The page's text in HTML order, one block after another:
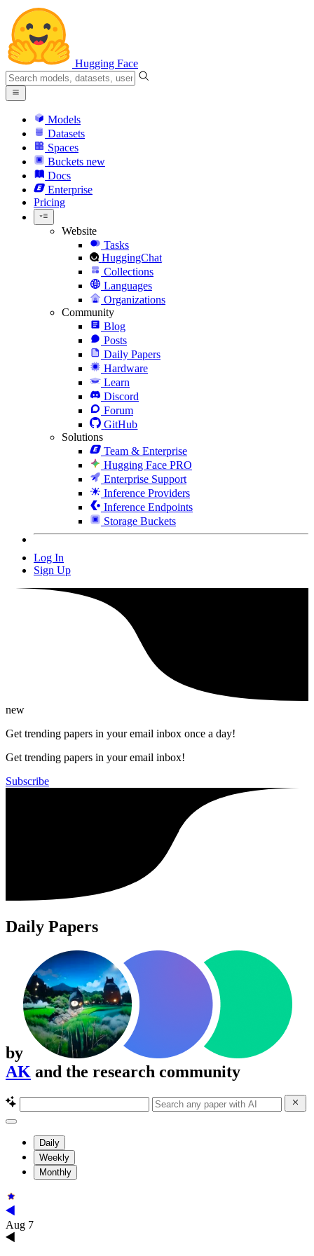
Hugging Face
Models
Datasets
Spaces
Buckets new
Docs
Enterprise
Pricing
Website
Tasks
HuggingChat
Collections
Languages
Organizations
Community
Blog
Posts
Daily Papers
Hardware
Learn
Discord
Forum
GitHub
Solutions
Team & Enterprise
Hugging Face PRO
Enterprise Support
Inference Providers
Inference Endpoints
Storage Buckets
Log In
Sign Up
new
Get trending papers in your email inbox once a day!
Get trending papers in your email inbox!
Subscribe
Daily Papers
by
AK and the research community
Daily
Weekly
Monthly
Aug 7